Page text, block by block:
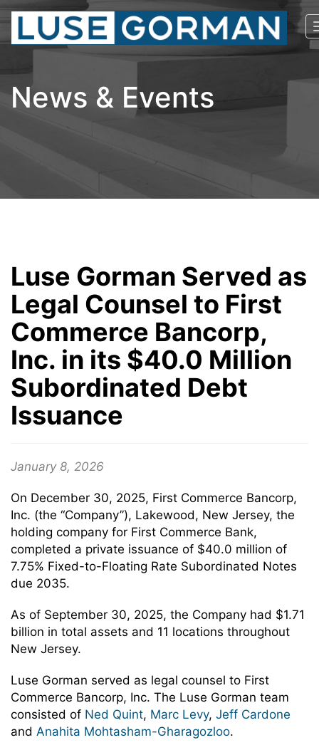
News & Events
Luse Gorman Served as
Legal Counsel to First
Commerce Bancorp,
Inc. in its $40.0 Million
Subordinated Debt
Issuance
January 8, 2026
On December 30, 2025, First Commerce Bancorp,
Inc. (the “Company”), Lakewood, New Jersey, the
holding company for First Commerce Bank,
completed a private issuance of $40.0 million of
7.75% Fixed-to-Floating Rate Subordinated Notes
due 2035.
As of September 30, 2025, the Company had $1.71
billion in total assets and 11 locations throughout
New Jersey.
Luse Gorman served as legal counsel to First
Commerce Bancorp, Inc. The Luse Gorman team
consisted of Ned Quint, Marc Levy, Jeff Cardone
and Anahita Mohtasham-Gharagozloo.